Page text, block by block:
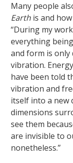
Many people
Earth is and
“During my
everything
and form is only
vibration.
have been told
vibration and
itself into a new
dimensions
see them
are invisible to
nonetheless.”